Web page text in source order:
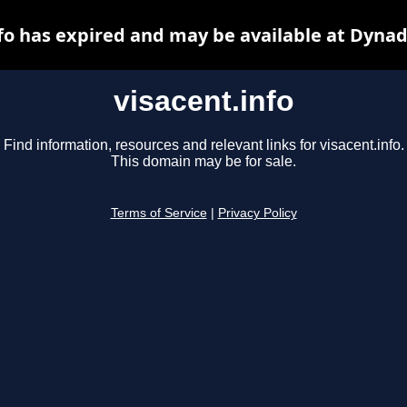
visacent.info
Find information, resources and relevant links for visacent.info.
This domain may be for sale.
Terms of Service Privacy Policy
has expired and may be available at